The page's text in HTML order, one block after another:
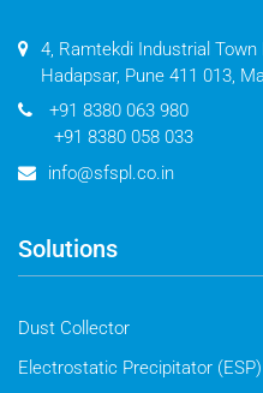
4, Ramtekdi Industrial Town
Hadapsar, Pune 411 013,
+91 8380 063 980
+91 8380 058 033
info@sfspl.co.in
Solutions
Dust Collector
Electrostatic Precipitator (ESP)